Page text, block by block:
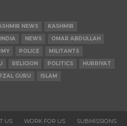
NEWS
KASHMIR
INDIA NEWS
OMAR ABDULLAH
POLICE
MILITANTS
RELIGION POLITICS
HURRIYAT
GURU ISLAM
US WORK FOR US SUBMISSIONS